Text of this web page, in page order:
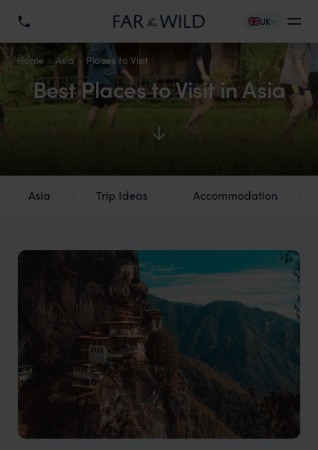
UK
Home Asia Places to Visit
Best Places to Visit in Asia
Asia Trip Ideas Accommodation